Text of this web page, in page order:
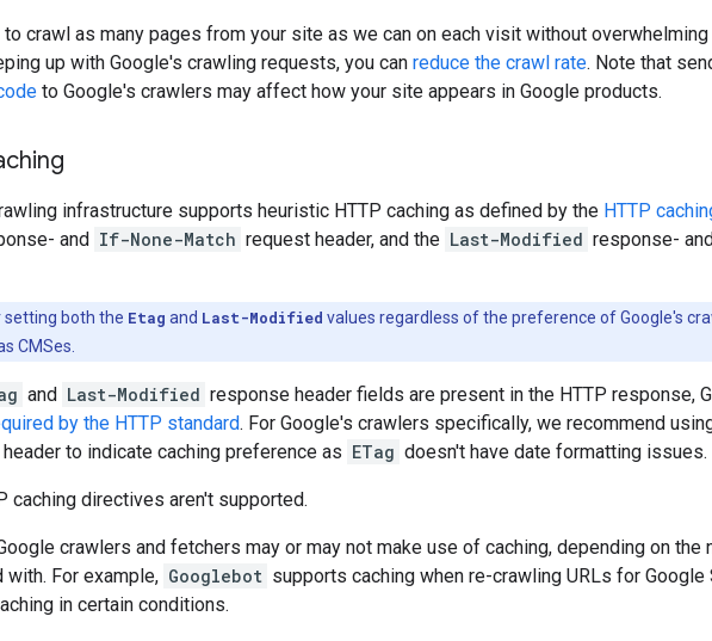
to crawl as many pages from your site as we can on each visit without
up with Google's crawling requests, you can reduce the crawl rate. Note that
to Google's crawlers may affect how your site appears in Google products.
infrastructure supports heuristic HTTP caching as defined by the HTTP
and If-None-Match request header, and the Last-Modified response-
setting both the Etag and Last-Modified values regardless of the preference of Google's
CMSes.
and Last-Modified response header fields are present in the HTTP response,
by the HTTP standard. For Google's crawlers specifically, we recommend
header to indicate caching preference as ETag doesn't have date formatting issues.
caching directives aren't supported.
crawlers and fetchers may or may not make use of caching, depending on
with. For example, Googlebot supports caching when re-crawling URLs for Google
in certain conditions.